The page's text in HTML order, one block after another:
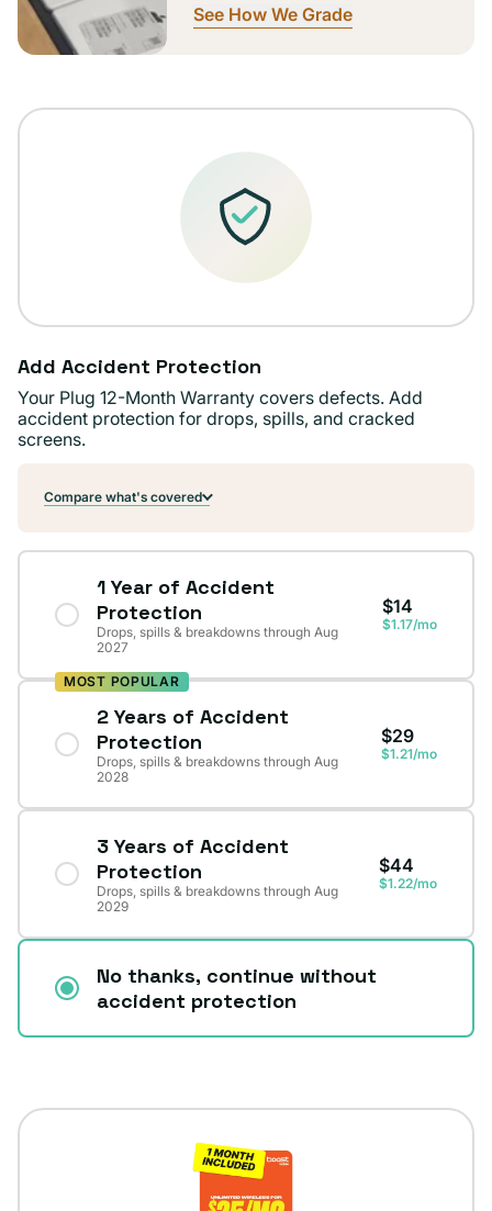
See How We Grade
Add Accident Protection
Your Plug 12-Month Warranty covers defects. Add
accident protection for drops, spills, and cracked
screens.
Compare what's covered
1 Year of Accident
Protection
Drops, spills & breakdowns through Aug
2027
$14
$1.17/mo
MOST POPULAR
2 Years of Accident
Protection
Drops, spills & breakdowns through Aug
2028
$29
$1.21/mo
3 Years of Accident
Protection
Drops, spills & breakdowns through Aug
2029
$44
$1.22/mo
No thanks, continue without
accident protection